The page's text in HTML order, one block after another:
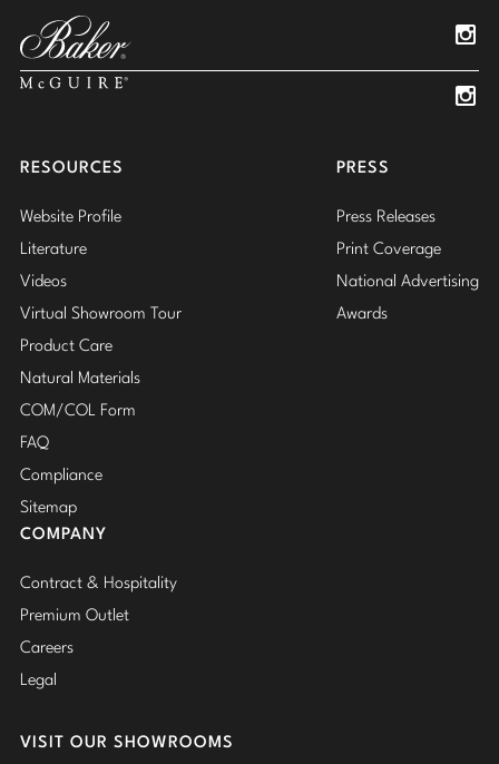
RESOURCES
Website Profile
Literature
Videos
Virtual Showroom Tour
Product Care
Natural Materials
COM/COL Form
FAQ
Compliance
Sitemap
PRESS
Press Releases
Print Coverage
National Advertising
Awards
COMPANY
Contract & Hospitality
Premium Outlet
Careers
Legal
VISIT OUR SHOWROOMS